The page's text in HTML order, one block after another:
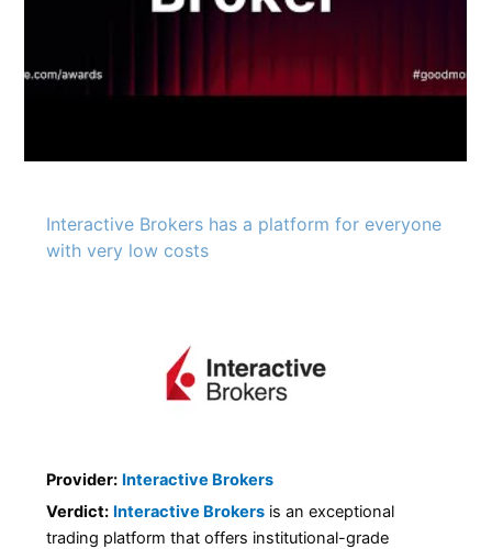
Interactive Brokers has a platform for everyone
with very low costs
Provider: Interactive Brokers
Verdict: Interactive Brokers is an exceptional
trading platform that offers institutional-grade